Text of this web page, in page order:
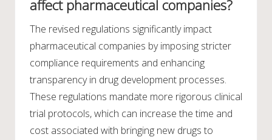
affect pharmaceutical companies?
The revised regulations significantly impact
pharmaceutical companies by imposing stricter
compliance requirements and enhancing
transparency in drug development processes.
These regulations mandate more rigorous clinical
trial protocols, which can increase the time and
cost associated with bringing new drugs to